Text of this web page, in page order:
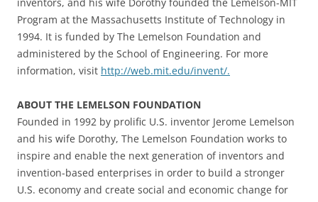
Program at the Massachusetts Institute of Technology in
1994. It is funded by The Lemelson Foundation and
administered by the School of Engineering. For more
information, visit http://web.mit.edu/invent/.
ABOUT THE LEMELSON FOUNDATION
Founded in 1992 by prolific U.S. inventor Jerome Lemelson
and his wife Dorothy, The Lemelson Foundation works to
inspire and enable the next generation of inventors and
invention-based enterprises in order to build a stronger
U.S. economy and create social and economic change for